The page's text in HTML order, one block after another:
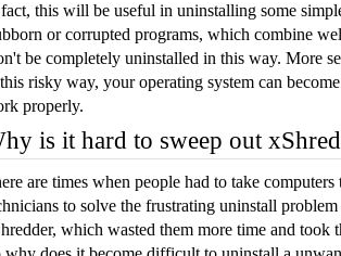
this will be useful in uninstalling some
or corrupted programs, which combine
be completely uninstalled in this way. More
risky way, your operating system can
properly.
is it hard to sweep out
are times when people had to take computers
to solve the frustrating uninstall
which wasted them more time and took